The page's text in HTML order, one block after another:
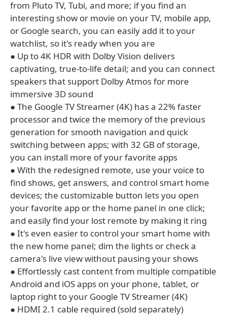
from Pluto TV, Tubi, and more; if you find an
interesting show or movie on your TV, mobile app,
or Google search, you can easily add it to your
watchlist, so it's ready when you are
● Up to 4K HDR with Dolby Vision delivers
captivating, true-to-life detail; and you can connect
speakers that support Dolby Atmos for more
immersive 3D sound
● The Google TV Streamer (4K) has a 22% faster
processor and twice the memory of the previous
generation for smooth navigation and quick
switching between apps; with 32 GB of storage,
you can install more of your favorite apps
● With the redesigned remote, use your voice to
find shows, get answers, and control smart home
devices; the customizable button lets you open
your favorite app or the home panel in one click;
and easily find your lost remote by making it ring
● It's even easier to control your smart home with
the new home panel; dim the lights or check a
camera's live view without pausing your shows
● Effortlessly cast content from multiple compatible
Android and iOS apps on your phone, tablet, or
laptop right to your Google TV Streamer (4K)
● HDMI 2.1 cable required (sold separately)